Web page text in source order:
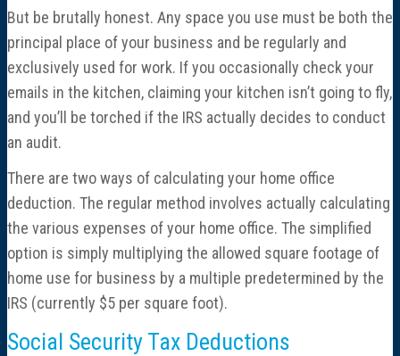
But be brutally honest. Any space you use must be both the
principal place of your business and be regularly and
exclusively used for work. If you occasionally check your
emails in the kitchen, claiming your kitchen isn’t going to fly,
and you’ll be torched if the IRS actually decides to conduct
an audit.
There are two ways of calculating your home office
deduction. The regular method involves actually calculating
the various expenses of your home office. The simplified
option is simply multiplying the allowed square footage of
home use for business by a multiple predetermined by the
IRS (currently $5 per square foot).
Social Security Tax Deductions